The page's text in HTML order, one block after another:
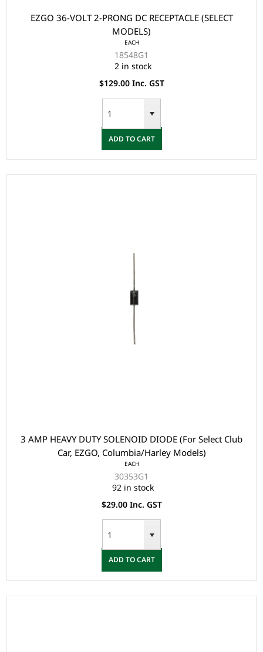
EZGO 36-VOLT 2-PRONG DC RECEPTACLE (SELECT
MODELS)
EACH
18548G1
2 in stock
$129.00 Inc. GST
ADD TO CART
3 AMP HEAVY DUTY SOLENOID DIODE (For Select Club
Car, EZGO, Columbia/Harley Models)
EACH
30353G1
92 in stock
$29.00 Inc. GST
ADD TO CART